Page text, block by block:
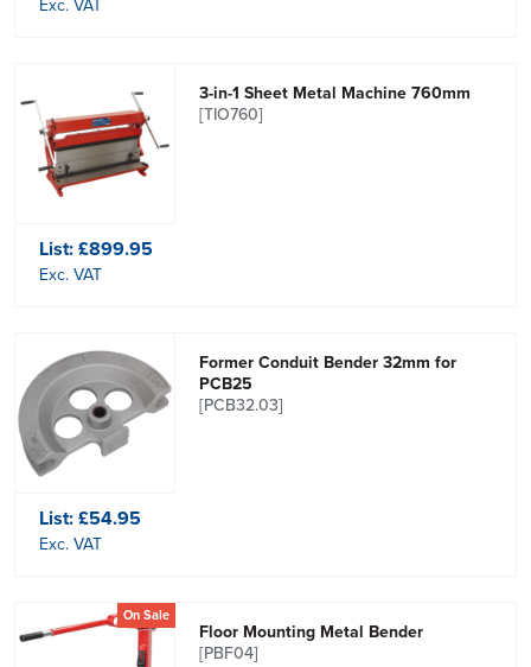
3-in-1 Sheet Metal Machine 760mm
[TIO760]
List:£899.95
Exc. VAT
Former Conduit Bender 32mm for
PCB25
[PCB32.03]
List:£54.95
Exc. VAT
On Sale
Floor Mounting Metal Bender
[PBF04]